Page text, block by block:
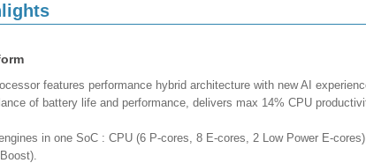
features performance hybrid architecture with new AI
of battery life and performance, delivers max 14% CPU
in one SoC : CPU (6 P-cores, 8 E-cores, 2 Low Power E-